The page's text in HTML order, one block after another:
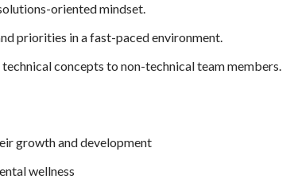
oriented mindset.
priorities in a fast-paced environment.
concepts to non-technical team members.
growth and development
wellness